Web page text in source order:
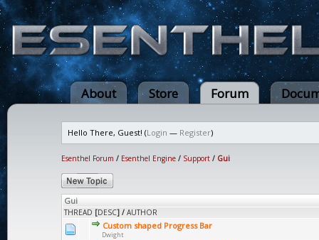
About Store Forum
Hello There, Guest! (Login — Register)
Esenthel Forum / Esenthel Engine / Support / Gui
Gui
THREAD [DESC] / AUTHOR
Custom shaped Progress Bar
Dwight